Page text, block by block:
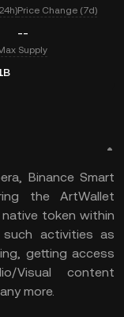
Price Change (7d)
--
Supply
Binance Smart
the ArtWallet
token within
activities as
getting access
Visual content
more.